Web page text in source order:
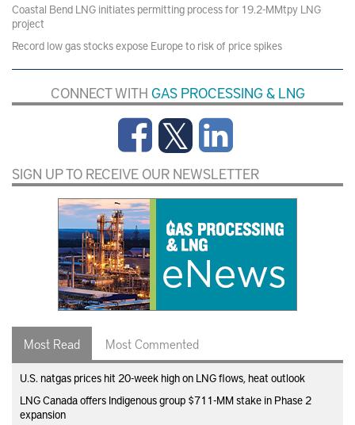
Coastal Bend LNG initiates permitting process for 19.2-MMtpy LNG
project
Record low gas stocks expose Europe to risk of price spikes
CONNECT WITH GAS PROCESSING & LNG
SIGN UP TO RECEIVE OUR NEWSLETTER
Most Read Most Commented
U.S. natgas prices hit 20-week high on LNG flows, heat outlook
LNG Canada offers Indigenous group $711-MM stake in Phase 2
expansion